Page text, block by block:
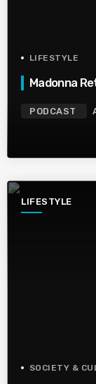
LIFESTYLE
Madonna
PODCAST
LIFESTYLE
SOCIETY &